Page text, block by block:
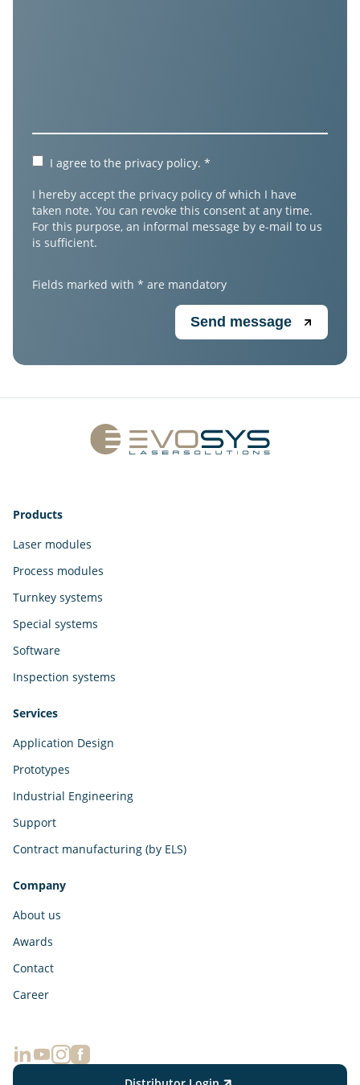
Fields marked with * are mandatory
I agree to the privacy policy. *
I hereby accept the privacy policy of which I have
taken note. You can revoke this consent at any time.
For this purpose, an informal message by e-mail to us
is sufficient.
Products
Laser modules
Process modules
Turnkey systems
Special systems
Software
Inspection systems
Services
Application Design
Prototypes
Industrial Engineering
Support
Contract manufacturing (by ELS)
Company
About us
Awards
Contact
Career